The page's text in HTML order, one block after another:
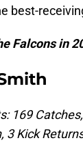
best-
Falcons in
169
3 Kick